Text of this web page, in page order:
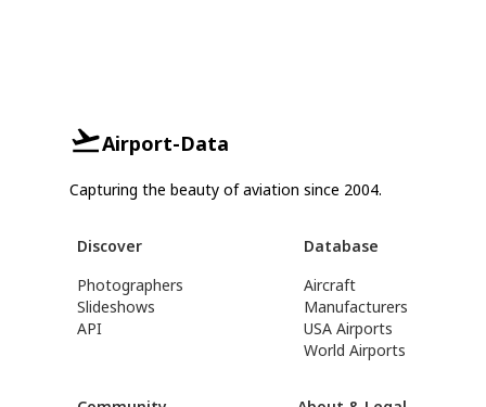
Airport-Data
Capturing the beauty of aviation since 2004.
Discover
Photographers
Slideshows
API
Database
Aircraft
Manufacturers
USA Airports
World Airports